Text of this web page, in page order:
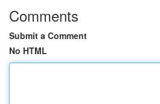
Comments
Submit a Comment
No HTML